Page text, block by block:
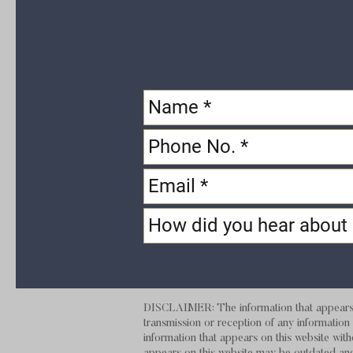
DISCLAIMER: The information that
transmission or reception of any
information that appears on this website